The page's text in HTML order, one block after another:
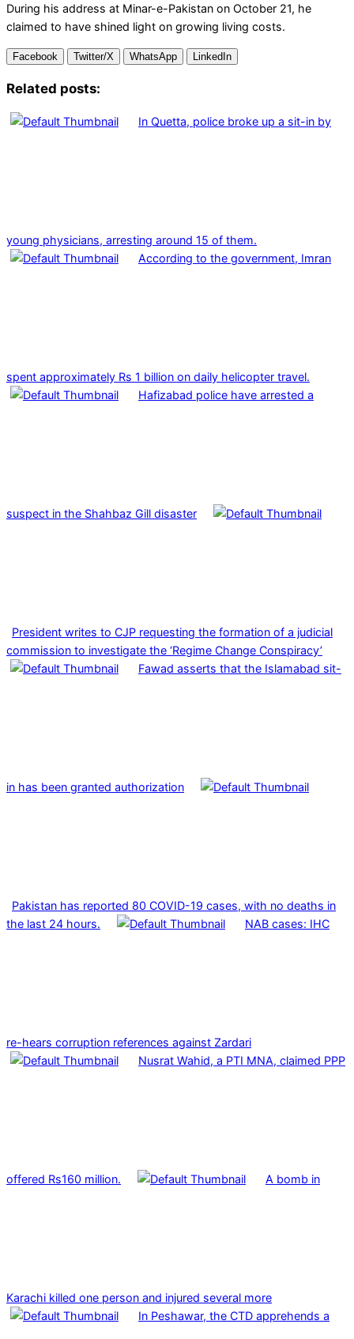
During his address at Minar-e-Pakistan on October 21, he
claimed to have shined light on growing living costs.
Facebook Twitter/X WhatsApp LinkedIn
Related posts:
In Quetta, police broke up a sit-in by
young physicians, arresting around 15 of them.
According to the government, Imran
spent approximately Rs 1 billion on daily helicopter travel.
Hafizabad police have arrested a
suspect in the Shahbaz Gill disaster
President writes to CJP requesting the formation of a judicial
commission to investigate the ‘Regime Change Conspiracy’
Fawad asserts that the Islamabad sit-
in has been granted authorization
Pakistan has reported 80 COVID-19 cases, with no deaths in
the last 24 hours.
NAB cases: IHC
re-hears corruption references against Zardari
Nusrat Wahid, a PTI MNA, claimed PPP
offered Rs160 million. A bomb in
Karachi killed one person and injured several more
In Peshawar, the CTD apprehends a